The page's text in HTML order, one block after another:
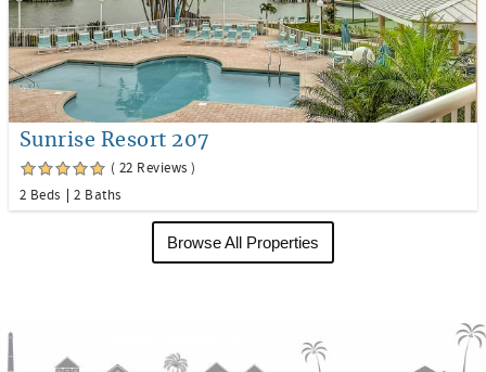
Sunrise Resort 207
( 22 Reviews )
2 Beds
2 Baths
Browse All Properties